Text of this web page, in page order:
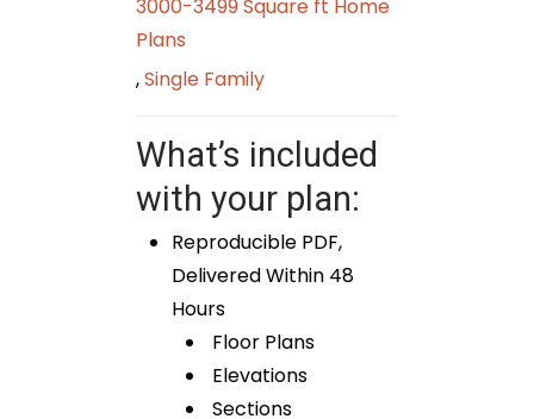
3000-3499 Square ft Home
Plans
,Single Family
What’s included
with your plan:
Reproducible PDF,
Delivered Within 48
Hours
Floor Plans
Elevations
Sections